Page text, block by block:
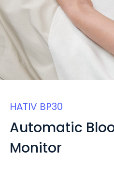
HATIV BP30
Automatic
Monitor